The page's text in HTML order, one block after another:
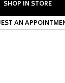
SHOP IN STORE
AN